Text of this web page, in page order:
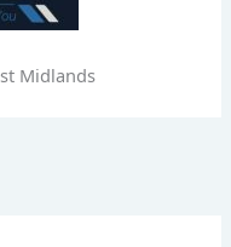
Midlands